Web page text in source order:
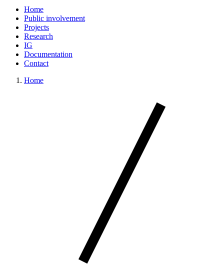
Home
Public involvement
Projects
Research
IG
Documentation
Contact
Home